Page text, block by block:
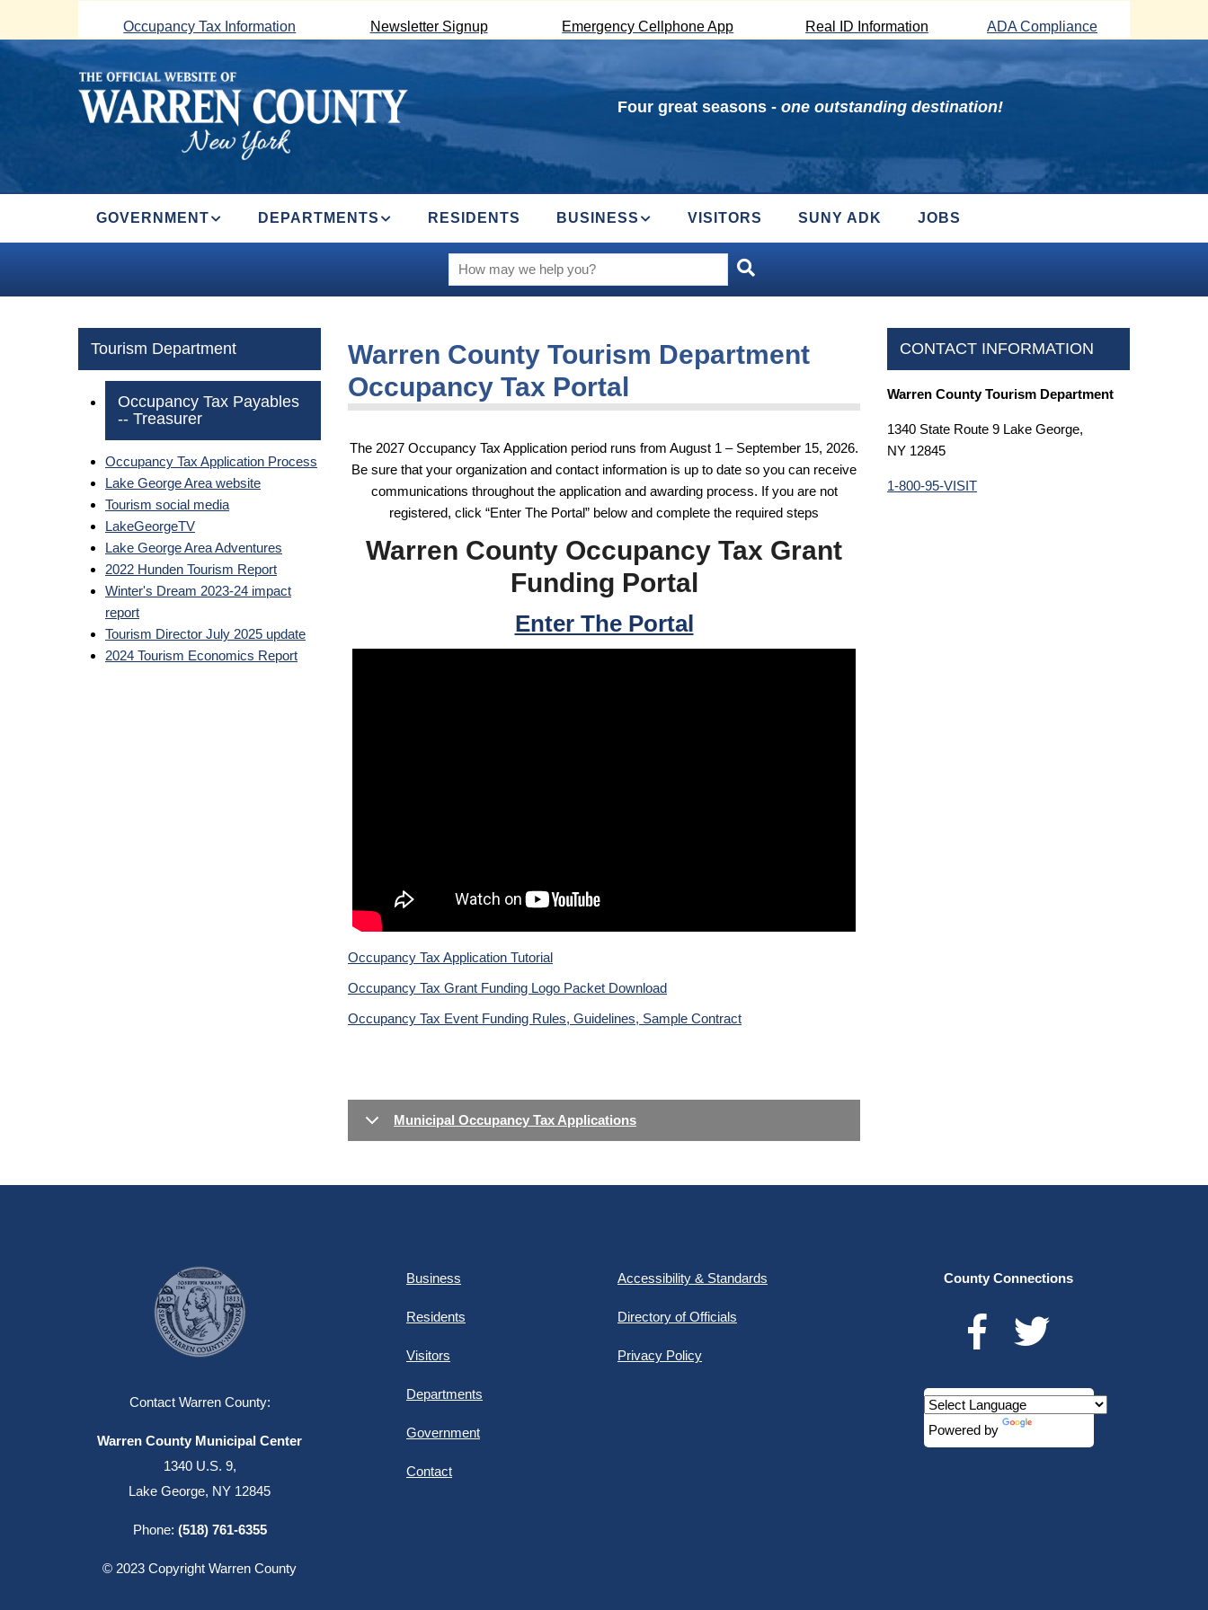
main
Occupancy Tax Information Newsletter Signup Emergency Cellphone App Real ID Information ADA Compliance
Four great seasons - one outstanding destination!
NAVIGATION
GOVERNMENT DEPARTMENTS RESIDENTS BUSINESS VISITORS SUNY ADK JOBS
Warren County Tourism Department
Occupancy Tax Portal
The 2027 Occupancy Tax Application period runs from August 1 – September 15, 2026.
Be sure that your organization and contact information is up to date so you can receive
communications throughout the application and awarding process. If you are not
registered, click “Enter The Portal” below and complete the required steps
Warren County Occupancy Tax Grant
Funding Portal
Enter The Portal
Occupancy Tax Application Tutorial
Occupancy Tax Grant Funding Logo Packet Download
Occupancy Tax Event Funding Rules, Guidelines, Sample Contract
Municipal Occupancy Tax Applications
Tourism Department
Occupancy Tax Payables
-- Treasurer
Occupancy Tax Application Process
Lake George Area website
Tourism social media
LakeGeorgeTV
Lake George Area Adventures
2022 Hunden Tourism Report
Winter's Dream 2023-24 impact
report
Tourism Director July 2025 update
2024 Tourism Economics Report
CONTACT INFORMATION
Warren County Tourism Department
1340 State Route 9 Lake George,
NY 12845
1-800-95-VISIT
Contact Warren County:
Warren County Municipal Center
1340 U.S. 9,
Lake George, NY 12845
Phone: (518) 761-6355
© 2023 Copyright Warren County
Business
Residents
Visitors
Departments
Government
Contact
Accessibility & Standards
Directory of Officials
Privacy Policy
County Connections
Powered by